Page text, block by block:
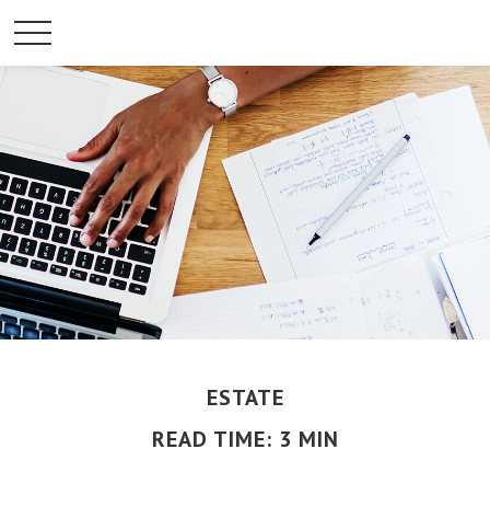
ESTATE
READ TIME: 3 MIN